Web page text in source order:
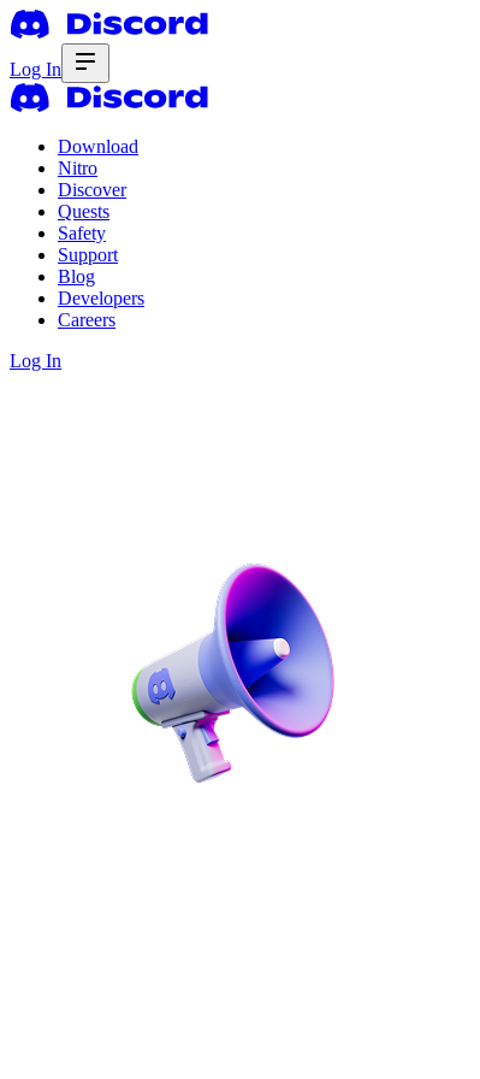
Log In
Download
Nitro
Discover
Quests
Safety
Support
Blog
Developers
Careers
Log In